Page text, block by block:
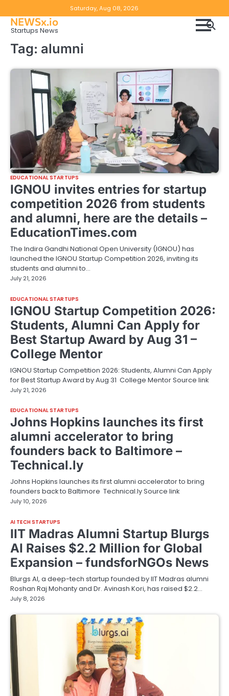
to
content
Saturday, Aug 08, 2026
NEWSx.io
Startups News
Tag: alumni
EDUCATIONAL STARTUPS
IGNOU invites entries for startup
competition 2026 from students
and alumni, here are the details –
EducationTimes.com
The Indira Gandhi National Open University (IGNOU) has
launched the IGNOU Startup Competition 2026, inviting its
students and alumni to…
July 21, 2026
EDUCATIONAL STARTUPS
IGNOU Startup Competition 2026:
Students, Alumni Can Apply for
Best Startup Award by Aug 31 –
College Mentor
IGNOU Startup Competition 2026: Students, Alumni Can Apply
for Best Startup Award by Aug 31 College Mentor Source link
July 21, 2026
EDUCATIONAL STARTUPS
Johns Hopkins launches its first
alumni accelerator to bring
founders back to Baltimore –
Technical.ly
Johns Hopkins launches its first alumni accelerator to bring
founders back to Baltimore Technical.ly Source link
July 10, 2026
AI TECH STARTUPS
IIT Madras Alumni Startup Blurgs
AI Raises $2.2 Million for Global
Expansion – fundsforNGOs News
Blurgs AI, a deep-tech startup founded by IIT Madras alumni
Roshan Raj Mohanty and Dr. Avinash Kori, has raised $2.2…
July 8, 2026